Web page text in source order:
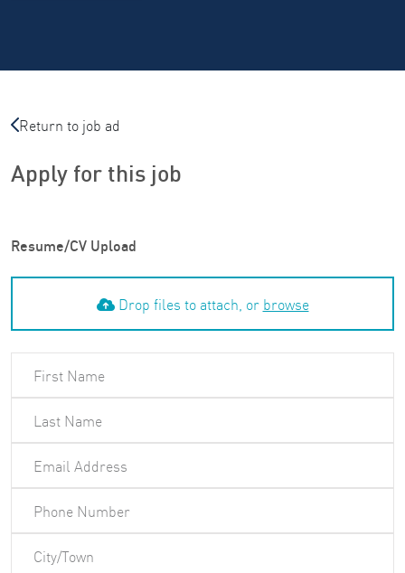
Return to job ad
Apply for this job
Resume/CV Upload
Drop files to attach, or browse